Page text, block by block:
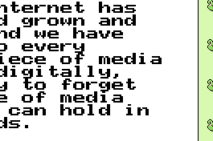
has
grown and
we have
every
of media
digitally,
to forget
of media
can hold in